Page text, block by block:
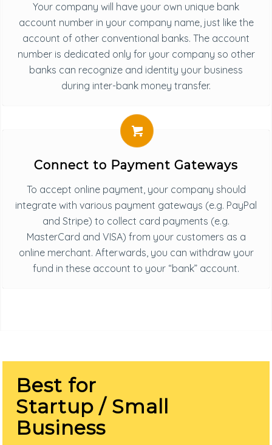
Your company will have your own unique bank
account number in your company name, just like the
account of other conventional banks. The account
number is dedicated only for your company so other
banks can recognize and identity your business
during inter-bank money transfer.
Connect to Payment Gateways
To accept online payment, your company should
integrate with various payment gateways (e.g. PayPal
and Stripe) to collect card payments (e.g.
MasterCard and VISA) from your customers as a
online merchant. Afterwards, you can withdraw your
fund in these account to your “bank” account.
Best for
Startup / Small
Business